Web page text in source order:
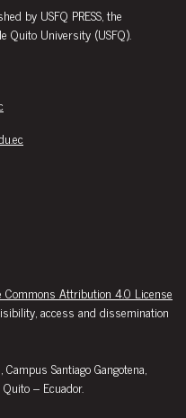
by USFQ PRESS, the
Quito University (USFQ).
Commons Attribution 4.0 License
access and dissemination
Santiago Gangotena,
– Ecuador.